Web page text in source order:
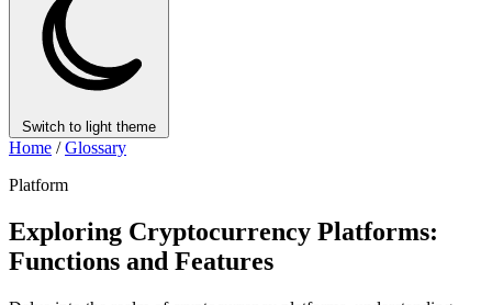
Switch to light theme
Home / Glossary
Platform
Exploring Cryptocurrency Platforms:
Functions and Features